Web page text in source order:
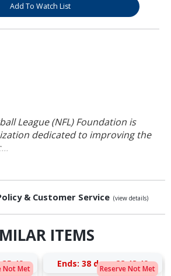
Add To Watch List
League (NFL) Foundation is
dedicated to improving the
& Customer Service (view details)
ITEMS
Not Met Reserve Not Met
Ends: 38 days 22:48:48